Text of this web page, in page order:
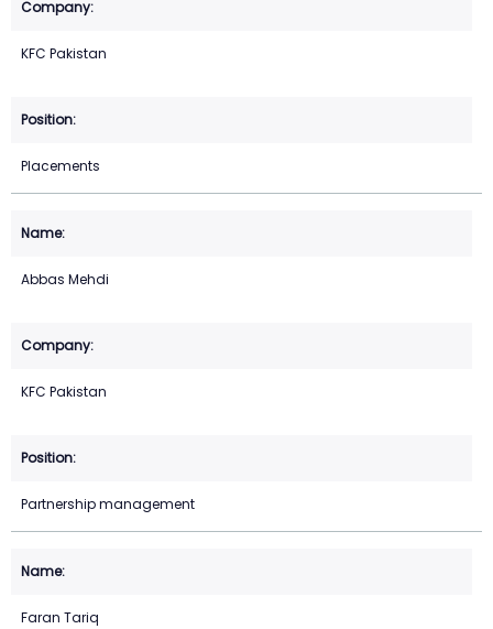
KFC Pakistan
Placements
Abbas Mehdi
KFC Pakistan
Partnership management
Faran Tariq